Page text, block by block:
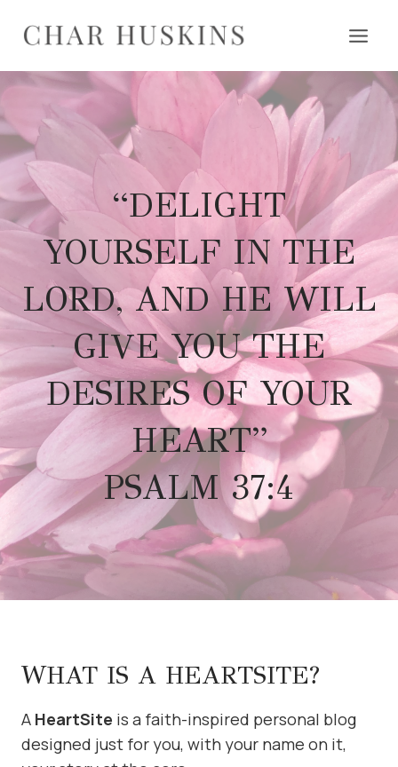
“DELIGHT
YOURSELF IN THE
LORD, AND HE WILL
GIVE YOU THE
DESIRES OF YOUR
HEART”
PSALM 37:4
WHAT IS A HEARTSITE?
A HeartSite is a faith-inspired personal blog
designed just for you, with your name on it,